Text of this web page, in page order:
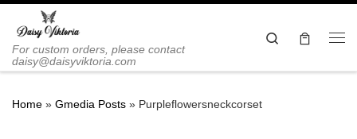
Skip to content
For custom orders, please contact
daisy@daisyviktoria.com
Search
Home » Gmedia Posts » Purpleflowersneckcorset